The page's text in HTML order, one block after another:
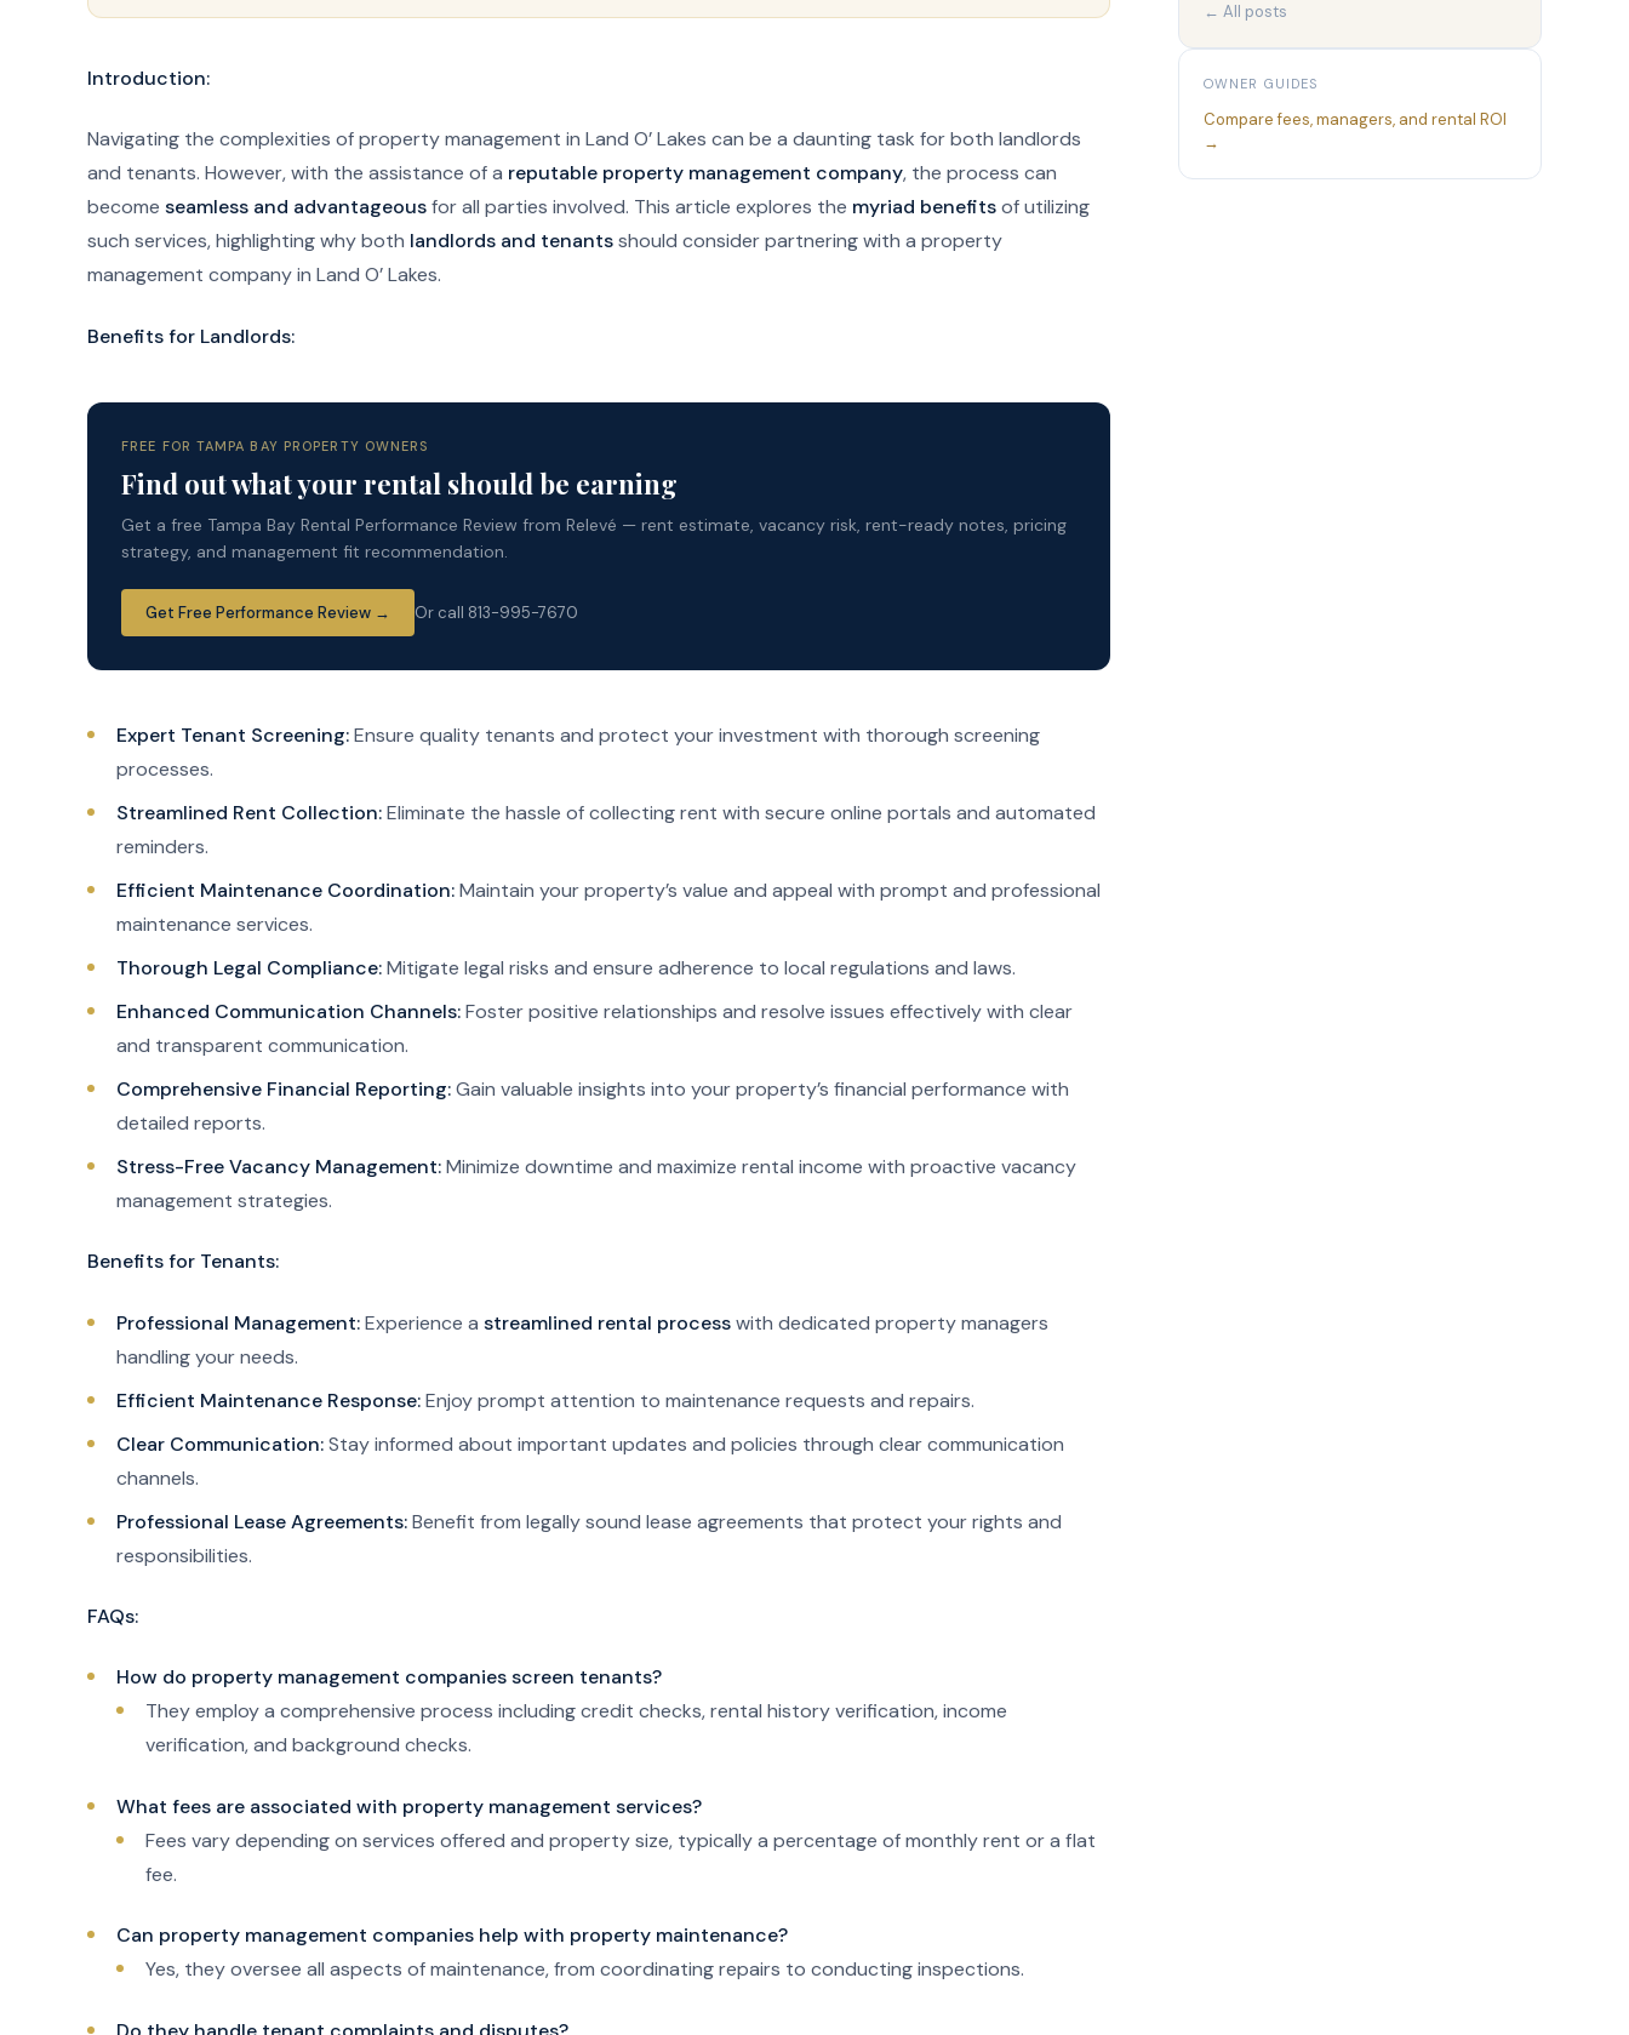
Introduction:
Navigating the complexities of property management in Land O’ Lakes can be a daunting task for both landlords
and tenants. However, with the assistance of a reputable property management company, the process can
become seamless and advantageousfor all parties involved. This article explores the myriad benefitsof utilizing
such services, highlighting why both landlords and tenantsshould consider partnering with a property
management company in Land O’ Lakes.
Benefits for Landlords:
FREE FOR TAMPA BAY PROPERTY OWNERS
Find out what your rental should be earning
Get a free Tampa Bay Rental Performance Review from Relevé — rent estimate, vacancy risk, rent-ready notes, pricing
strategy, and management fit recommendation.
Get Free Performance Review → Or call 813-995-7670
Expert Tenant Screening:Ensure quality tenants and protect your investment with thorough screening
processes.
Streamlined Rent Collection:Eliminate the hassle of collecting rent with secure online portals and automated
reminders.
Efficient Maintenance Coordination:Maintain your property’s value and appeal with prompt and professional
maintenance services.
Thorough Legal Compliance:Mitigate legal risks and ensure adherence to local regulations and laws.
Enhanced Communication Channels:Foster positive relationships and resolve issues effectively with clear
and transparent communication.
Comprehensive Financial Reporting:Gain valuable insights into your property’s financial performance with
detailed reports.
Stress-Free Vacancy Management:Minimize downtime and maximize rental income with proactive vacancy
management strategies.
Benefits for Tenants:
Professional Management:Experience a streamlined rental processwith dedicated property managers
handling your needs.
Efficient Maintenance Response:Enjoy prompt attention to maintenance requests and repairs.
Clear Communication:Stay informed about important updates and policies through clear communication
channels.
Professional Lease Agreements:Benefit from legally sound lease agreements that protect your rights and
responsibilities.
FAQs:
How do property management companies screen tenants?
They employ a comprehensive process including credit checks, rental history verification, income
verification, and background checks.
What fees are associated with property management services?
Fees vary depending on services offered and property size, typically a percentage of monthly rent or a flat
fee.
Can property management companies help with property maintenance?
Yes, they oversee all aspects of maintenance, from coordinating repairs to conducting inspections.
← All posts
OWNER GUIDES
Compare fees, managers, and rental ROI
→